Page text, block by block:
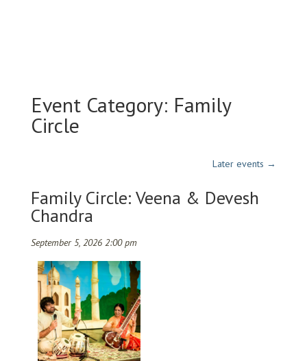
Event Category: Family
Circle
Later events →
Family Circle: Veena & Devesh
Chandra
September 5, 2026 2:00 pm